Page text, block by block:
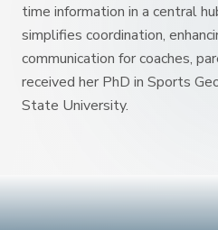
time information in a central
simplifies coordination,
communication for coaches,
received her PhD in Sports
State University.